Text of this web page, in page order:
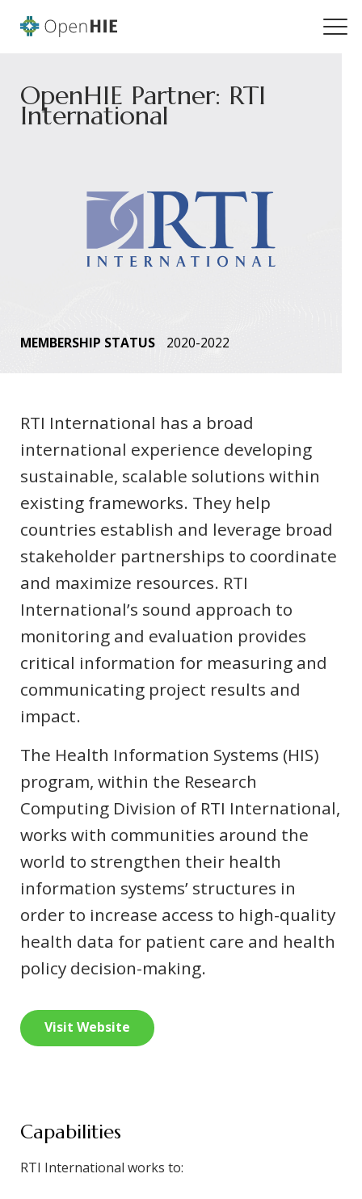
OpenHIE Partner: RTI
International
MEMBERSHIP STATUS 2020-2022
RTI International has a broad
international experience developing
sustainable, scalable solutions within
existing frameworks. They help
countries establish and leverage broad
stakeholder partnerships to coordinate
and maximize resources. RTI
International’s sound approach to
monitoring and evaluation provides
critical information for measuring and
communicating project results and
impact.
The Health Information Systems (HIS)
program, within the Research
Computing Division of RTI International,
works with communities around the
world to strengthen their health
information systems’ structures in
order to increase access to high-quality
health data for patient care and health
policy decision-making.
Visit Website
Capabilities
RTI International works to: